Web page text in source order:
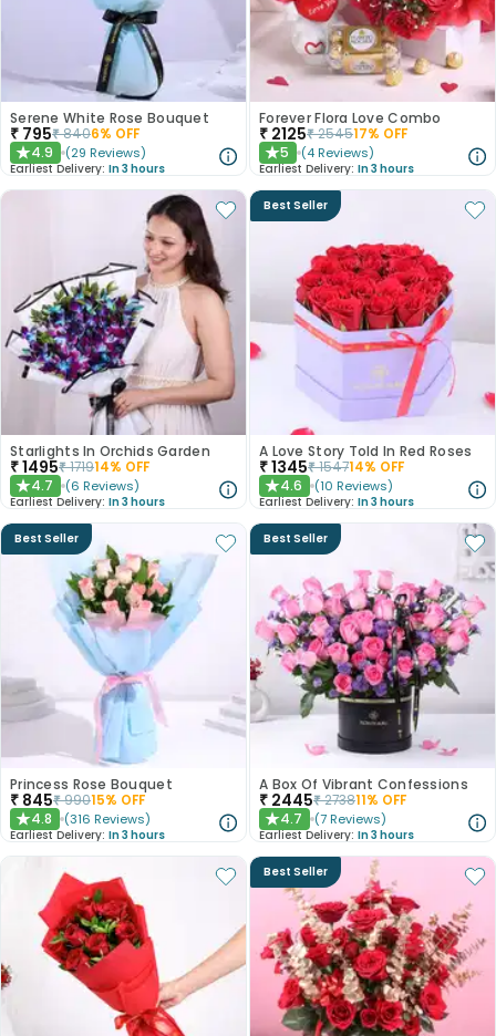
Serene White Rose Bouquet
₹ 795₹8406% OFF
★4.9 (29 Reviews)
Earliest Delivery: In 3 hours
Forever Flora Love Combo
₹ 2125₹254517% OFF
★5 (4 Reviews)
Earliest Delivery: In 3 hours
Starlights In Orchids Garden
₹1495₹171914% OFF
★4.7 (6 Reviews)
Earliest Delivery: In 3 hours
Best Seller
A Love Story Told In Red Roses
₹1345₹154714% OFF
★4.6 (10 Reviews)
Earliest Delivery: In 3 hours
Best Seller
Princess Rose Bouquet
₹ 845₹99015% OFF
★4.8 (316 Reviews)
Earliest Delivery: In 3 hours
Best Seller
A Box Of Vibrant Confessions
₹ 2445₹273811% OFF
★4.7 (7 Reviews)
Earliest Delivery: In 3 hours
Best Seller